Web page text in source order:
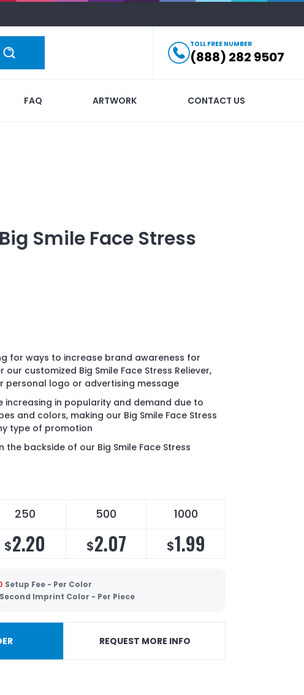
TOLL FREE NUMBER
(888) 282 9507
FAQ ARTWORK CONTACT US
Big Smile Face Stress
for ways to increase brand awareness for
customized Big Smile Face Stress Reliever,
personal logo or advertising message
increasing in popularity and demand due to
and colors, making our Big Smile Face Stress
type of promotion
the backside of our Big Smile Face Stress
250 500 1000
$2.20 $2.07 $1.99
Setup Fee - Per Color
Second Imprint Color - Per Piece
REQUEST MORE INFO